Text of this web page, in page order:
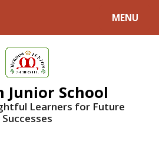
MENU
Junior School
Learners for Future
Successes